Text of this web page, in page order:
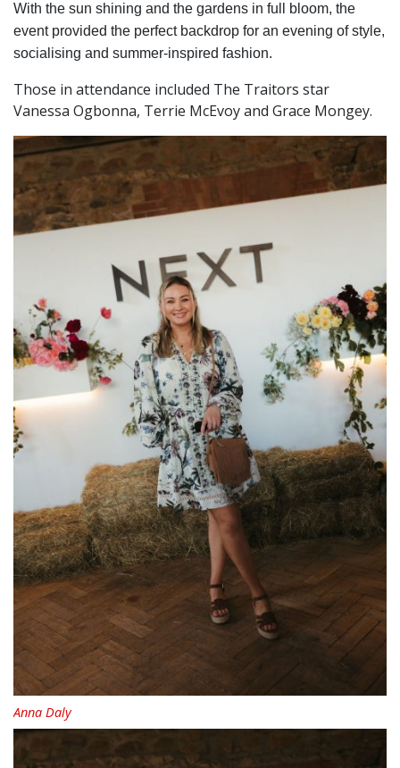
With the sun shining and the gardens in full bloom, the
event provided the perfect backdrop for an evening of style,
socialising and summer-inspired fashion.
Those in attendance included The Traitors star
Vanessa Ogbonna, Terrie McEvoy and Grace Mongey.
Anna Daly